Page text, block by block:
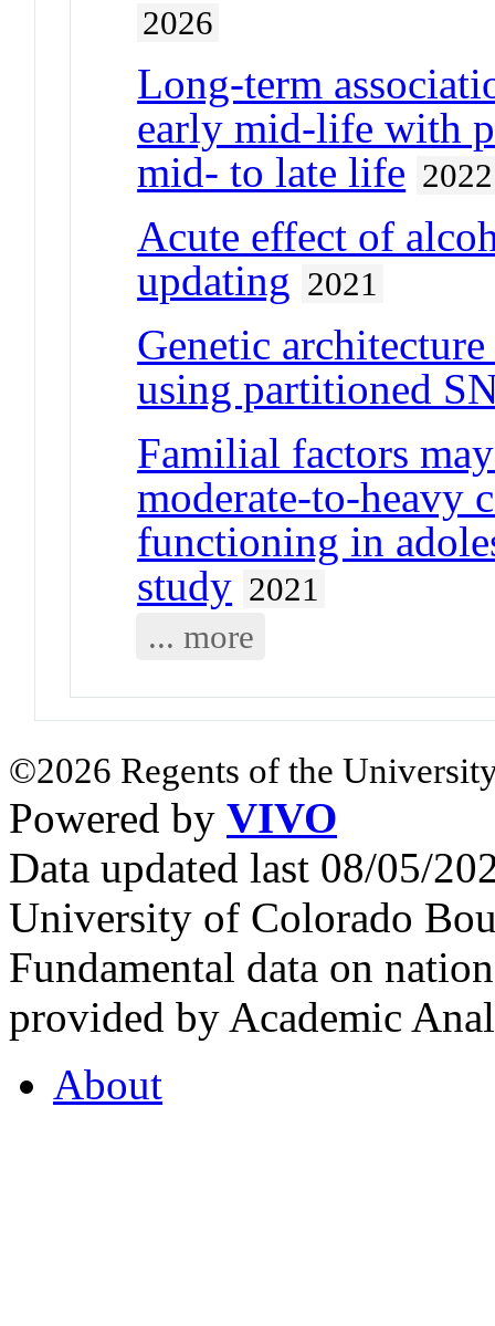
2026
Long‐term
early mid‐life with
mid‐ to late life 2022
Acute effect of
updating 2021
Genetic
using partitioned
Familial factors
moderate-to-heavy
functioning in
study 2021
... more
©2026 Regents of the
Powered by VIVO
Data updated last 08/05/
University of Colorado
Fundamental data on
provided by Academic
About